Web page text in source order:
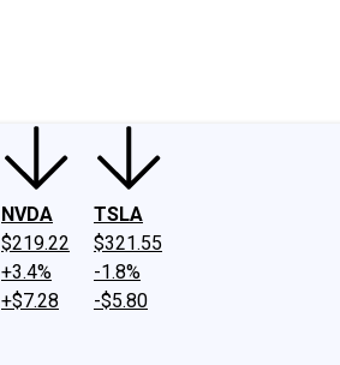
NVDA
$219.22
+3.4%
+$7.28
TSLA
$321.55
-1.8%
-$5.80